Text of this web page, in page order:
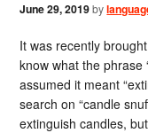
June 29, 2019by
It was recently
know what the phrase
assumed it meant
search on “candle
extinguish candles,